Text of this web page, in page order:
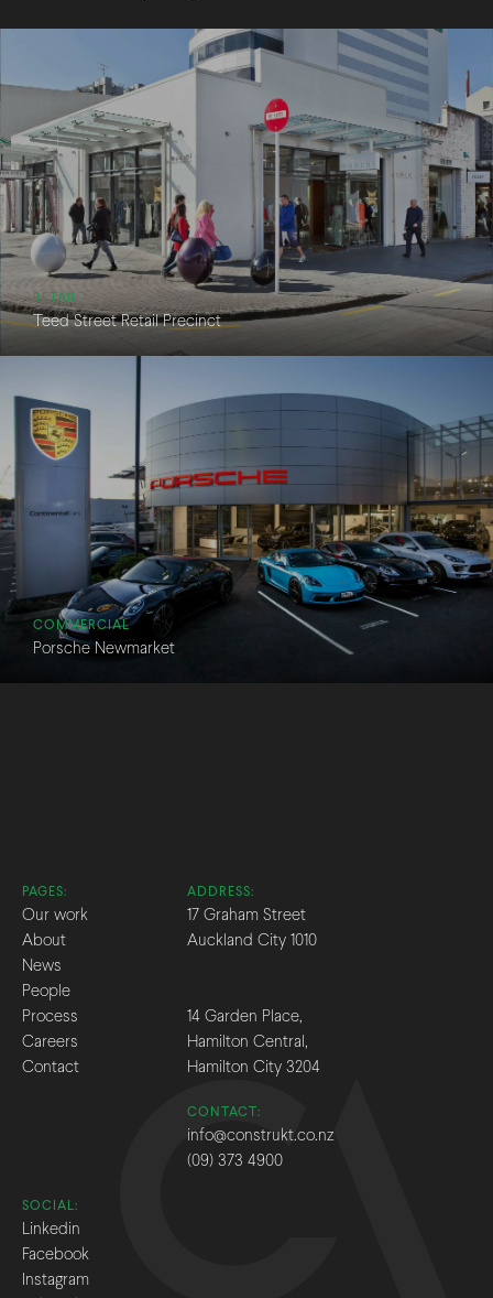
RETAIL
Teed Street Retail Precinct
COMMERCIAL
Porsche Newmarket
PAGES:
Our work
About
News
People
Process
Careers
Contact
ADDRESS:
17 Graham Street
Auckland City 1010
14 Garden Place,
Hamilton Central,
Hamilton City 3204
CONTACT:
info@construkt.co.nz
(09) 373 4900
SOCIAL:
Linkedin
Facebook
Instagram